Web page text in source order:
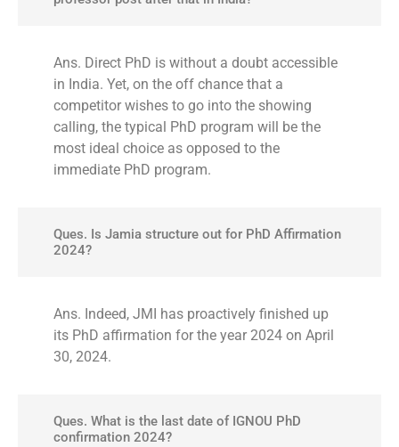
Ans. Direct PhD is without a doubt accessible
in India. Yet, on the off chance that a
competitor wishes to go into the showing
calling, the typical PhD program will be the
most ideal choice as opposed to the
immediate PhD program.
Ques. Is Jamia structure out for PhD Affirmation
2024?
Ans. Indeed, JMI has proactively finished up
its PhD affirmation for the year 2024 on April
30, 2024.
Ques. What is the last date of IGNOU PhD
confirmation 2024?